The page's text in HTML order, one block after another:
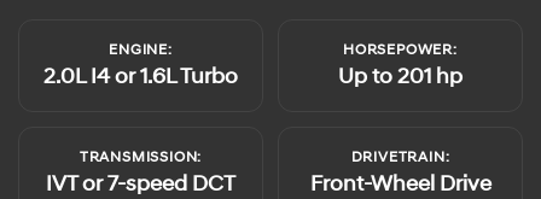
ENGINE:
2.0L I4 or 1.6L Turbo
HORSEPOWER:
Up to 201 hp
TRANSMISSION:
IVT or 7-speed DCT
DRIVETRAIN:
Front-Wheel Drive